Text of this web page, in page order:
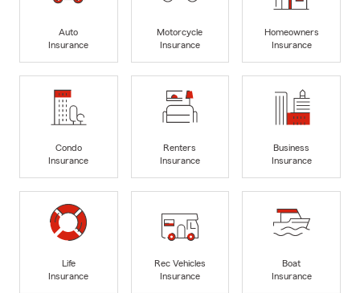
Auto
Insurance
Motorcycle
Insurance
Homeowners
Insurance
Condo
Insurance
Renters
Insurance
Business
Insurance
Life
Insurance
Rec Vehicles
Insurance
Boat
Insurance